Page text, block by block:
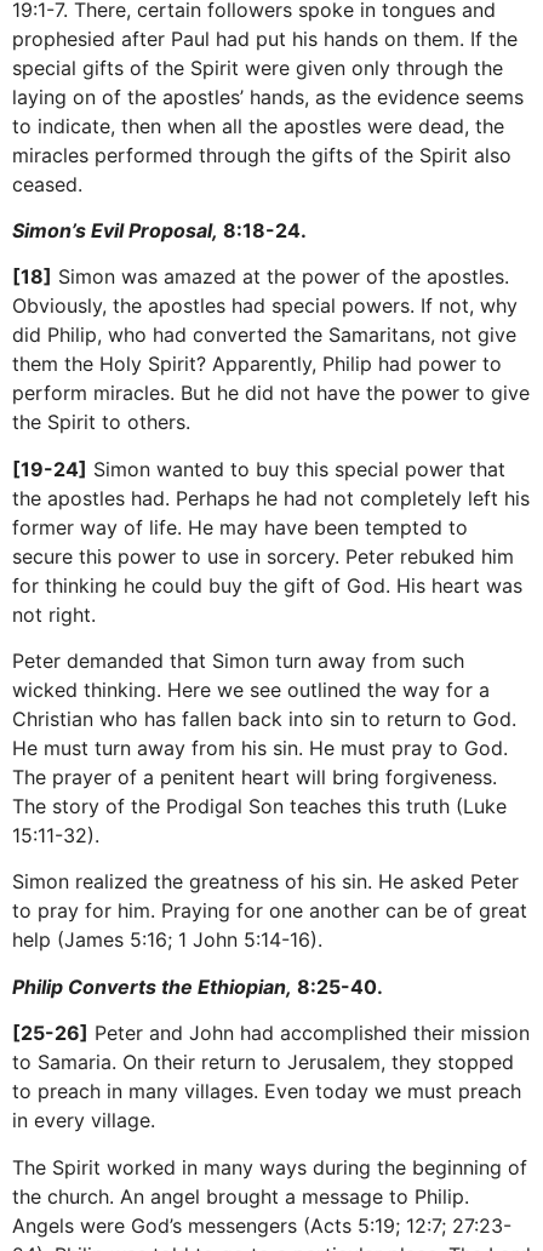
19:1-7. There, certain followers spoke in tongues and
prophesied after Paul had put his hands on them. If the
special gifts of the Spirit were given only through the
laying on of the apostles’ hands, as the evidence seems
to indicate, then when all the apostles were dead, the
miracles performed through the gifts of the Spirit also
ceased.
Simon’s Evil Proposal, 8:18-24.
[18] Simon was amazed at the power of the apostles.
Obviously, the apostles had special powers. If not, why
did Philip, who had converted the Samaritans, not give
them the Holy Spirit? Apparently, Philip had power to
perform miracles. But he did not have the power to give
the Spirit to others.
[19-24] Simon wanted to buy this special power that
the apostles had. Perhaps he had not completely left his
former way of life. He may have been tempted to
secure this power to use in sorcery. Peter rebuked him
for thinking he could buy the gift of God. His heart was
not right.
Peter demanded that Simon turn away from such
wicked thinking. Here we see outlined the way for a
Christian who has fallen back into sin to return to God.
He must turn away from his sin. He must pray to God.
The prayer of a penitent heart will bring forgiveness.
The story of the Prodigal Son teaches this truth (Luke
15:11-32).
Simon realized the greatness of his sin. He asked Peter
to pray for him. Praying for one another can be of great
help (James 5:16; 1 John 5:14-16).
Philip Converts the Ethiopian, 8:25-40.
[25-26] Peter and John had accomplished their mission
to Samaria. On their return to Jerusalem, they stopped
to preach in many villages. Even today we must preach
in every village.
The Spirit worked in many ways during the beginning of
the church. An angel brought a message to Philip.
Angels were God’s messengers (Acts 5:19; 12:7; 27:23-